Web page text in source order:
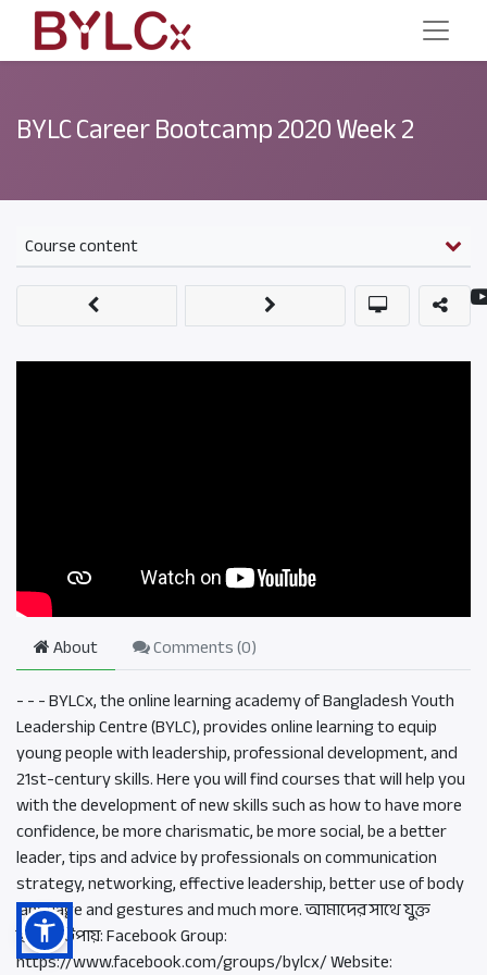
BYLC Career Bootcamp 2020 Week 2
Course content
About Comments (0)
- - - BYLCx, the online learning academy of Bangladesh Youth
Leadership Centre (BYLC), provides online learning to equip
young people with leadership, professional development, and
21st-century skills. Here you will find courses that will help you
with the development of new skills such as how to have more
confidence, be more charismatic, be more social, be a better
leader, tips and advice by professionals on communication
strategy, networking, effective leadership, better use of body
language and gestures and much more. আমাদের সাথে যুক্ত
হওয়ার উপায়: Facebook Group:
https://www.facebook.com/groups/bylcx/ Website: